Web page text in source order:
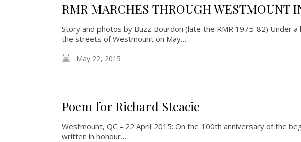
RMR MARCHES THROUGH WESTMOUNT
Story and photos by Buzz Bourdon (late the RMR 1975-82) Under
the streets of Westmount on May…
May 22, 2015
Poem for Richard Steacie
Westmount, QC – 22 April 2015: On the 100th anniversary of the
written in honour…